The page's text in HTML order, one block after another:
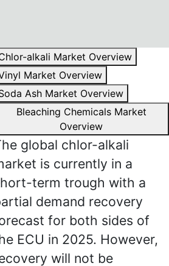
alkali Market Overview
Market Overview
Ash Market Overview
Bleaching Chemicals Market
Overview
global chlor-alkali
is currently in a
term trough with a
demand recovery
for both sides of
ECU in 2025. However,
will not be